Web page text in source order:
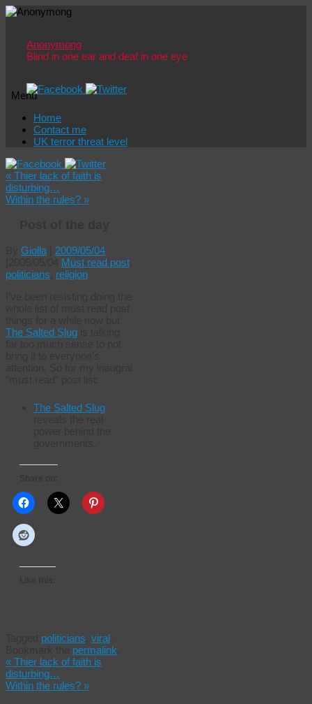
Anonymong
Blind in one ear and deaf in one eye
Menu
Skip
content
Home
Contact me
UK terror threat level
« Thier lack of faith is
disturbing…
Within the rules? »
Giolla
2009/05/04
Must read post
politicians religion
The Salted Slug
The Salted Slug
politicians viral
permalink
« Thier lack of faith is
disturbing…
Within the rules? »